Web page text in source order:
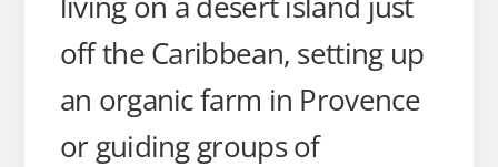
off the Caribbean, setting up
an organic farm in Provence
or guiding groups of